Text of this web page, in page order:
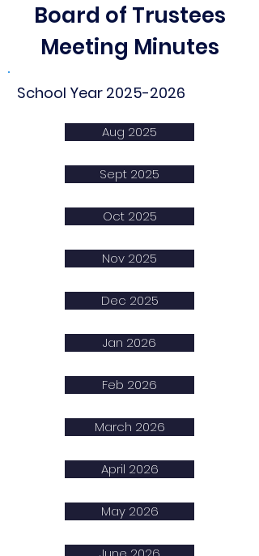
Board of Trustees
Meeting Minutes
School Year 2025-2026
Aug 2025
Sept 2025
Oct 2025
Nov 2025
Dec 2025
Jan 2026
Feb 2026
March 2026
April 2026
May 2026